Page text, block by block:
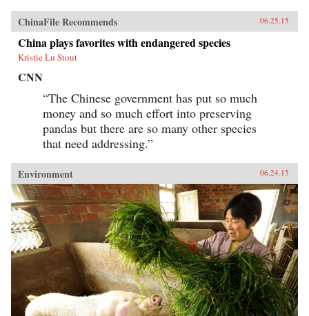
ChinaFile Recommends 06.25.15
China plays favorites with endangered species
Kristie Lu Stout
CNN
“The Chinese government has put so much
money and so much effort into preserving
pandas but there are so many other species
that need addressing.”
Environment 06.24.15